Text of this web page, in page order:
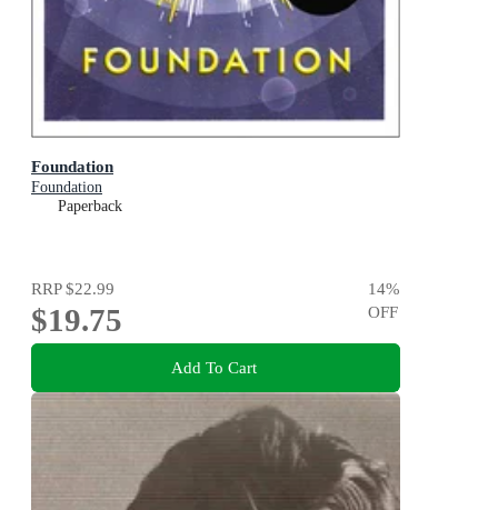
Foundation
Foundation
Paperback
RRP$22.99
$19.75
14%
OFF
Add To Cart